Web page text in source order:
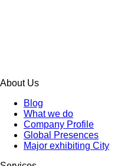
About Us
Blog
What we do
Company Profile
Global Presences
Major exhibiting City